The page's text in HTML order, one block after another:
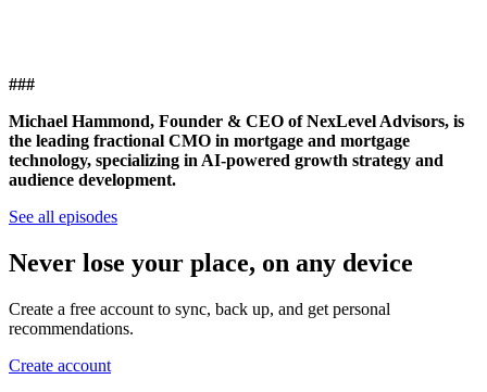
###
Michael Hammond, Founder & CEO of NexLevel Advisors, is
the leading fractional CMO in mortgage and mortgage
technology, specializing in AI-powered growth strategy and
audience development.
See all episodes
Never lose your place, on any device
Create a free account to sync, back up, and get personal
recommendations.
Create account